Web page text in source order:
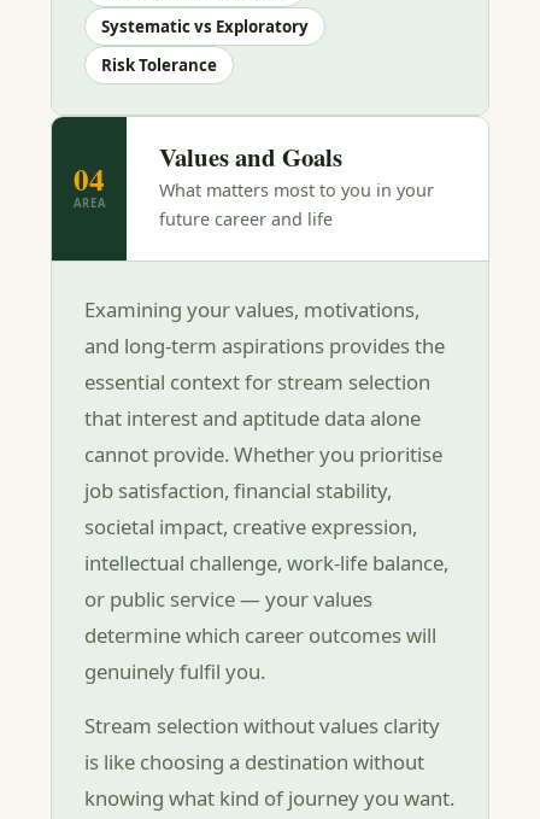
Systematic vs Exploratory
Risk Tolerance
04
AREA
Values and Goals
What matters most to you in your
future career and life
Examining your values, motivations,
and long-term aspirations provides the
essential context for stream selection
that interest and aptitude data alone
cannot provide. Whether you prioritise
job satisfaction, financial stability,
societal impact, creative expression,
intellectual challenge, work-life balance,
or public service — your values
determine which career outcomes will
genuinely fulfil you.
Stream selection without values clarity
is like choosing a destination without
knowing what kind of journey you want.